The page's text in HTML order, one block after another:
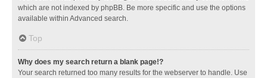
which are not indexed by phpBB. Be more specific and use the options
available within Advanced search.
Top
Why does my search return a blank page!?
Your search returned too many results for the webserver to handle. Use